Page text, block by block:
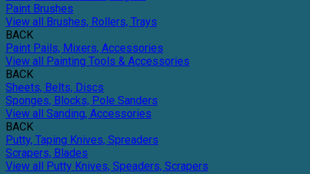
Paint Brushes
View all Brushes, Rollers, Trays
BACK
Paint Pails, Mixers, Accessories
View all Painting Tools & Accessories
BACK
Sheets, Belts, Discs
Sponges, Blocks, Pole Sanders
View all Sanding, Accessories
BACK
Putty, Taping Knives, Spreaders
Scrapers, Blades
View all Putty Knives, Speaders, Scrapers